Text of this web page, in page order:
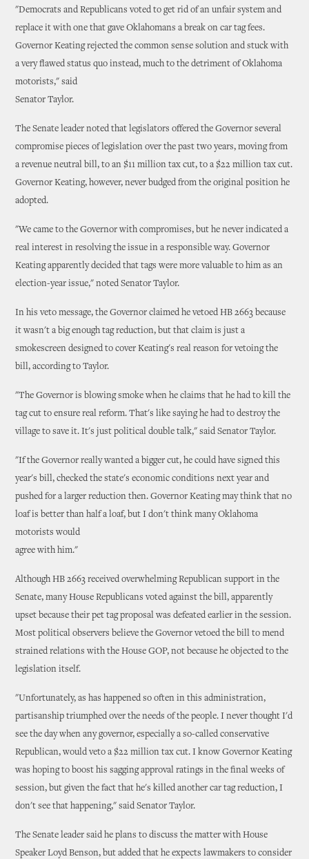
"Democrats and Republicans voted to get rid of an unfair system and
replace it with one that gave Oklahomans a break on car tag fees.
Governor Keating rejected the common sense solution and stuck with
a very flawed status quo instead, much to the detriment of Oklahoma
motorists," said
Senator Taylor.
The Senate leader noted that legislators offered the Governor several
compromise pieces of legislation over the past two years, moving from
a revenue neutral bill, to an $11 million tax cut, to a $22 million tax cut.
Governor Keating, however, never budged from the original position he
adopted.
"We came to the Governor with compromises, but he never indicated a
real interest in resolving the issue in a responsible way. Governor
Keating apparently decided that tags were more valuable to him as an
election-year issue," noted Senator Taylor.
In his veto message, the Governor claimed he vetoed HB 2663 because
it wasn't a big enough tag reduction, but that claim is just a
smokescreen designed to cover Keating's real reason for vetoing the
bill, according to Taylor.
"The Governor is blowing smoke when he claims that he had to kill the
tag cut to ensure real reform. That's like saying he had to destroy the
village to save it. It's just political double talk," said Senator Taylor.
"If the Governor really wanted a bigger cut, he could have signed this
year's bill, checked the state's economic conditions next year and
pushed for a larger reduction then. Governor Keating may think that no
loaf is better than half a loaf, but I don't think many Oklahoma
motorists would
agree with him."
Although HB 2663 received overwhelming Republican support in the
Senate, many House Republicans voted against the bill, apparently
upset because their pet tag proposal was defeated earlier in the session.
Most political observers believe the Governor vetoed the bill to mend
strained relations with the House GOP, not because he objected to the
legislation itself.
"Unfortunately, as has happened so often in this administration,
partisanship triumphed over the needs of the people. I never thought I'd
see the day when any governor, especially a so-called conservative
Republican, would veto a $22 million tax cut. I know Governor Keating
was hoping to boost his sagging approval ratings in the final weeks of
session, but given the fact that he's killed another car tag reduction, I
don't see that happening," said Senator Taylor.
The Senate leader said he plans to discuss the matter with House
Speaker Loyd Benson, but added that he expects lawmakers to consider